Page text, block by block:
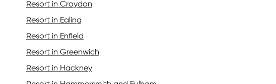
Resort in Croydon
Resort in Ealing
Resort in Enfield
Resort in Greenwich
Resort in Hackney